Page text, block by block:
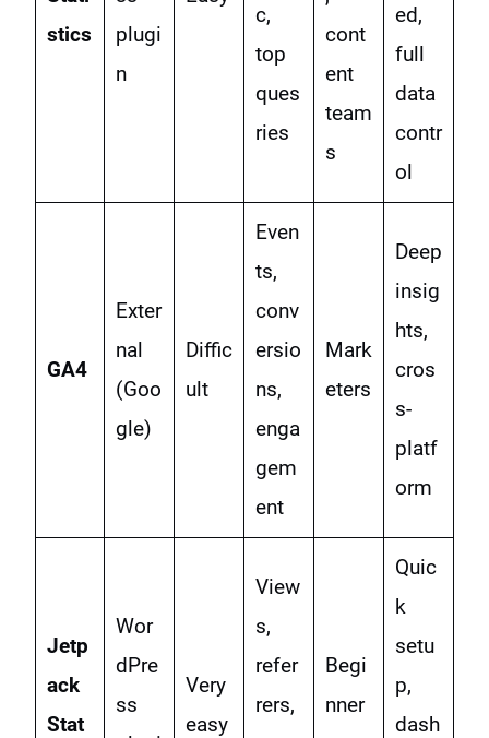
stics
plugi
n
c,
top
ques
ries
cont
ent
team
s
ed,
full
data
contr
ol
GA4
Exter
nal
(Goo
gle)
Diffic
ult
Even
ts,
conv
ersio
ns,
enga
gem
ent
Mark
eters
Deep
insig
hts,
cros
s-
platf
orm
Jetp
ack
Stat
Wor
dPre
ss
Very
easy
View
s,
refer
rers,
Begi
nner
Quic
k
setu
p,
dash